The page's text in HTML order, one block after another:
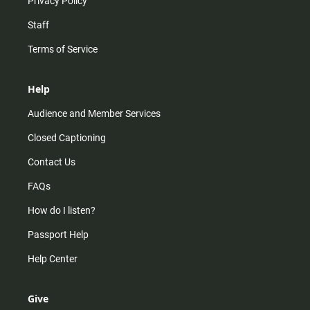
Staff
Terms of Service
Help
Audience and Member Services
Closed Captioning
Contact Us
FAQs
How do I listen?
Passport Help
Help Center
Give